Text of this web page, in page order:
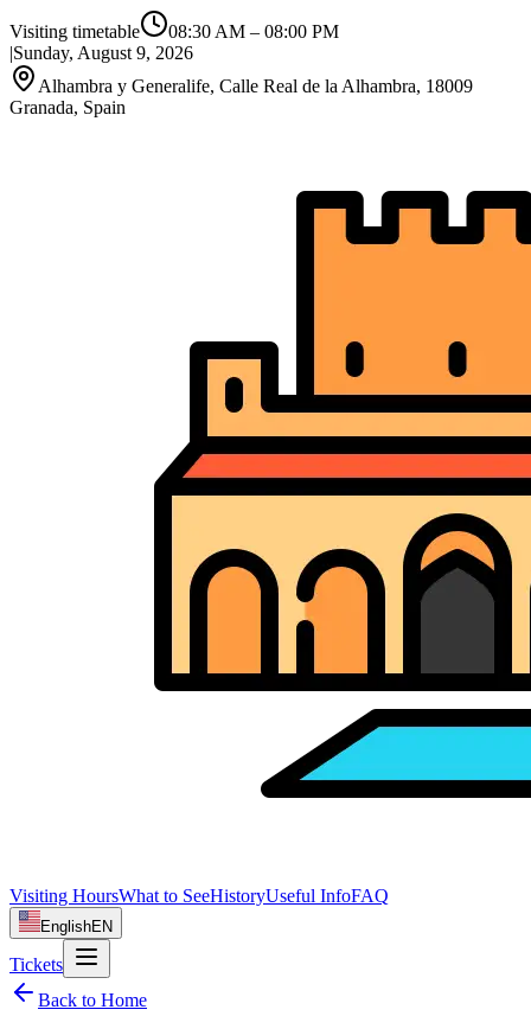
Visiting timetable 08:30 AM – 08:00 PM
|Sunday, August 9, 2026
Alhambra y Generalife, Calle Real de la Alhambra, 18009
Granada, Spain
Visiting HoursWhat to SeeHistoryUseful InfoFAQ
EnglishEN
Tickets
Back to Home